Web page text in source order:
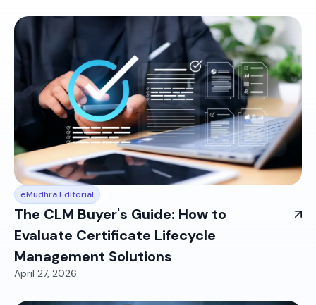
eMudhra Editorial
The CLM Buyer's Guide: How to
Evaluate Certificate Lifecycle
Management Solutions
April 27, 2026